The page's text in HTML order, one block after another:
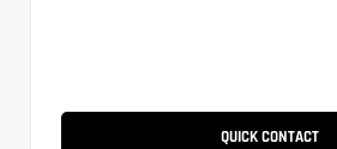
QUICK CONTACT